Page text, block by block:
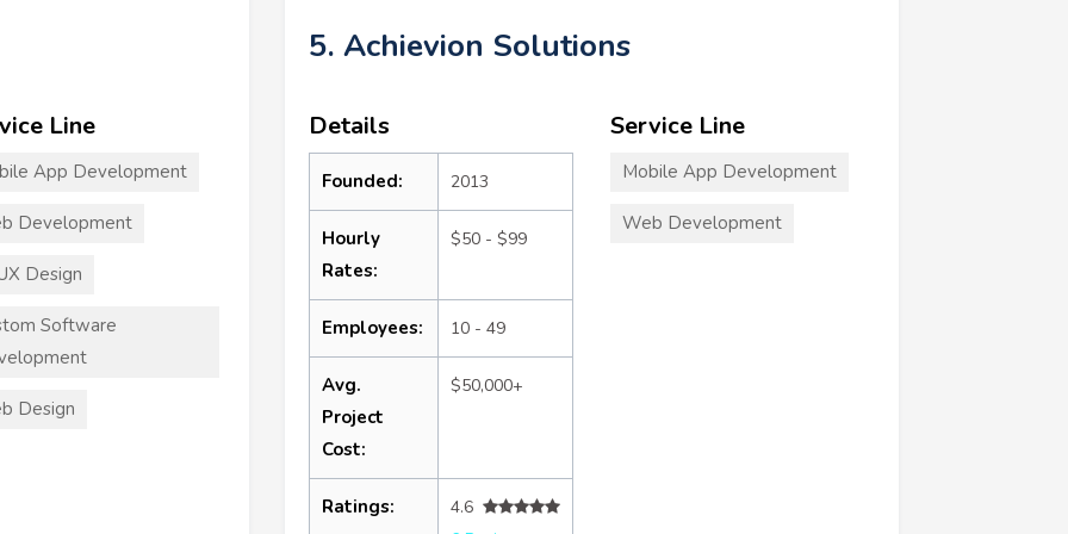
Line
App Development
Development
Design
Software
Design
5. Achievion Solutions
Details
Founded: 2013
Hourly
Rates:
$50 - $99
Employees: 10 - 49
Avg.
Project
Cost:
$50,000+
Ratings:
4.6
Service Line
Mobile App Development
Web Development